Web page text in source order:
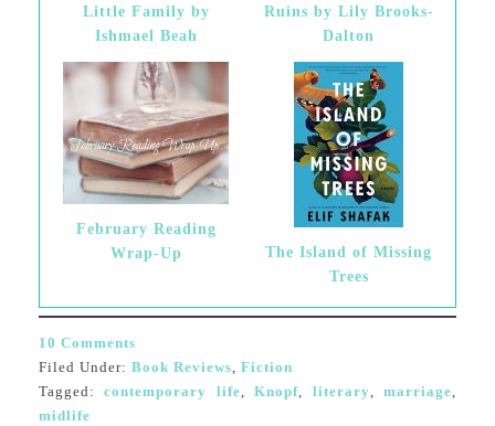
Little Family by
Ishmael Beah
Ruins by Lily Brooks-
Dalton
February Reading
Wrap-Up
The Island of Missing
Trees
10 Comments
Filed Under: Book Reviews, Fiction
Tagged:contemporary life,Knopf, literary,marriage,
midlife